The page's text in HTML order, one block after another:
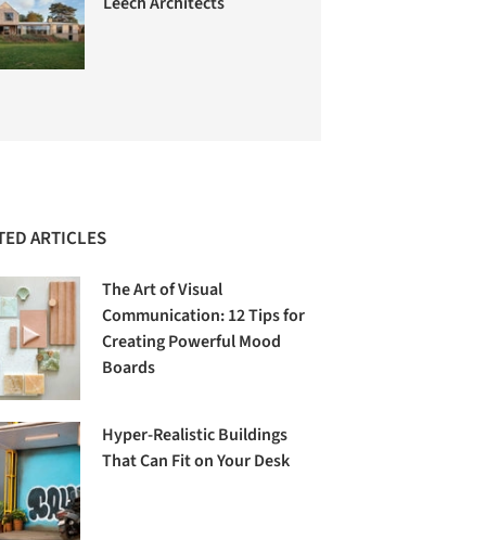
ARTICLES
The Art of Visual
Communication: 12 Tips for
Creating Powerful Mood
Boards
Hyper-Realistic Buildings
That Can Fit on Your Desk